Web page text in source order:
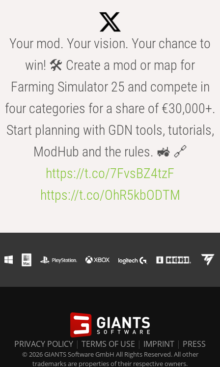
Your mod. Your vision. Your chance to
win! 🛠️ Create a mod or map for
Farming Simulator 25 and compete in
four categories for a share of €30,000+.
Start planning with GDN tools, tutorials,
ModHub and the rules. 🚜 🔗
https://t.co/7FvsBZ4tzF
https://t.co/OhR5kbODTM
PRIVACY POLICY | TERMS OF USE | IMPRINT | PRESS
© 2026 GIANTS Software GmbH All Rights Reserved. All other
trademarks are properties of their respective owners.